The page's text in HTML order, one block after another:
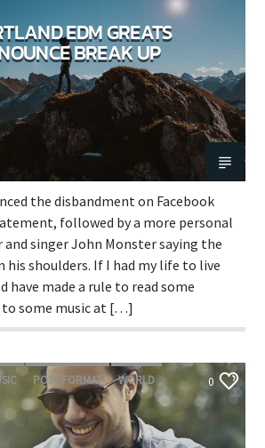
EDM GREATS
BREAK UP
the disbandment on Facebook
followed by a more personal
singer John Monster saying the
his shoulders. If I had my life to live
have made a rule to read some
some music at […]
POST FORMAT WORLD 0